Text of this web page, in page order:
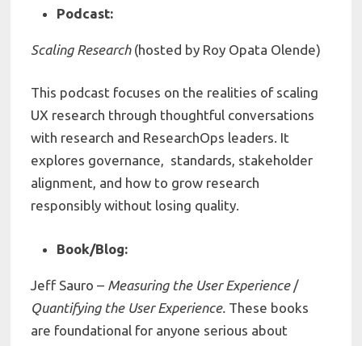
Podcast:
Scaling Research(hosted by Roy Opata Olende)
This podcast focuses on the realities of scaling
UX research through thoughtful conversations
with research and ResearchOps leaders. It
explores governance, standards, stakeholder
alignment, and how to grow research
responsibly without losing quality.
Book/Blog:
Jeff Sauro – Measuring the User Experience /
Quantifying the User Experience. These books
are foundational for anyone serious about